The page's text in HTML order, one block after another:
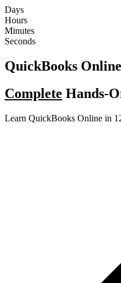
Skip
to
content
Days
Hours
Minutes
Seconds
QuickBooks Online
Complete Hands-
Learn QuickBooks Online in